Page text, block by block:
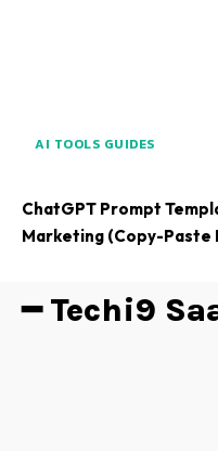
AI TOOLS GUIDES
ChatGPT Prompt
Marketing (Copy-Paste
━ Techi9